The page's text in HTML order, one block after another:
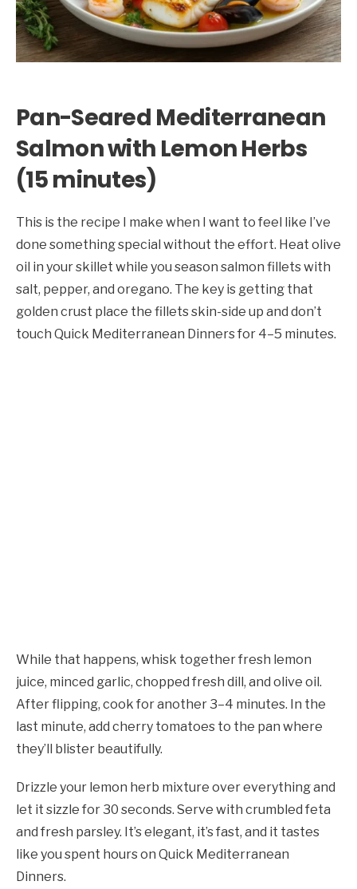
Pan-Seared Mediterranean
Salmon with Lemon Herbs
(15 minutes)
This is the recipe I make when I want to feel like I’ve
done something special without the effort. Heat olive
oil in your skillet while you season salmon fillets with
salt, pepper, and oregano. The key is getting that
golden crust place the fillets skin-side up and don’t
touch Quick Mediterranean Dinners for 4–5 minutes.
While that happens, whisk together fresh lemon
juice, minced garlic, chopped fresh dill, and olive oil.
After flipping, cook for another 3–4 minutes. In the
last minute, add cherry tomatoes to the pan where
they’ll blister beautifully.
Drizzle your lemon herb mixture over everything and
let it sizzle for 30 seconds. Serve with crumbled feta
and fresh parsley. It’s elegant, it’s fast, and it tastes
like you spent hours on Quick Mediterranean
Dinners.